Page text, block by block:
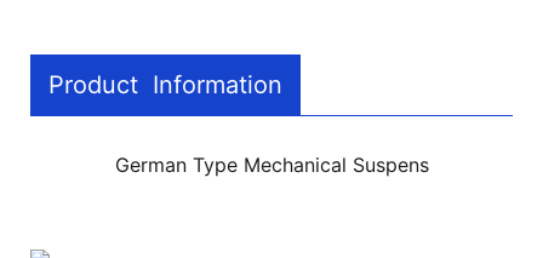
Product Information
German Type Mechanical Suspens